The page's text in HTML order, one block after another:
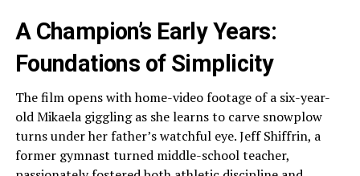
A Champion’s Early Years:
Foundations of Simplicity
The film opens with home-video footage of a six-year-
old Mikaela giggling as she learns to carve snowplow
turns under her father’s watchful eye. Jeff Shiffrin, a
former gymnast turned middle-school teacher,